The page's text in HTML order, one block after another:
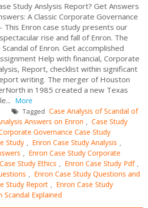
Study Anslysis Report? Get Answers
A Classic Corporate Governance
This Enron case study presents our
rise and fall of Enron. The
of Enron. Get accomplished
Help with financial, Corporate
Report, checklist within significant
writing. The merger of Houston
in 1985 created a new Texas
More
Tagged Case Analysis of Scandal of
Answers on Enron , Case Study
Governance Case Study
Study , Enron Case Study Analysis ,
, Enron Case Study Corporate
Study Ethics , Enron Case Study Pdf ,
, Enron Case Study Questions and
Study Report , Enron Case Study
Scandal Explained